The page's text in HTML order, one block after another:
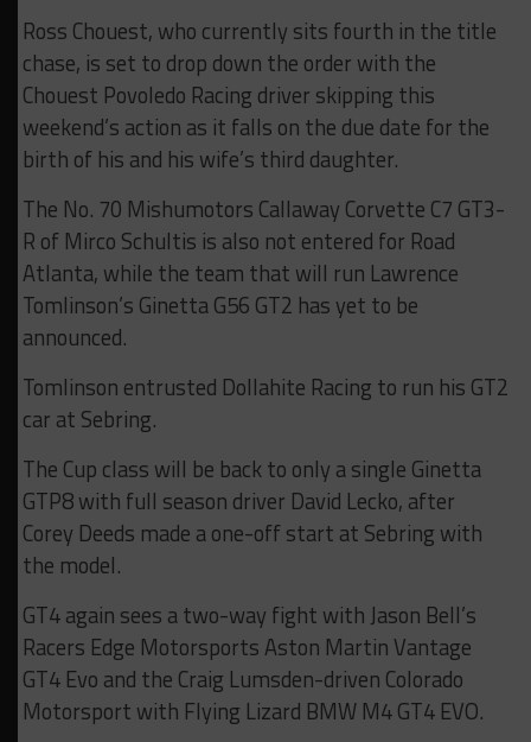
Ross Chouest, who currently sits fourth in the title
chase, is set to drop down the order with the
Chouest Povoledo Racing driver skipping this
weekend’s action as it falls on the due date for the
birth of his and his wife’s third daughter.
The No. 70 Mishumotors Callaway Corvette C7 GT3-
R of Mirco Schultis is also not entered for Road
Atlanta, while the team that will run Lawrence
Tomlinson’s Ginetta G56 GT2 has yet to be
announced.
Tomlinson entrusted Dollahite Racing to run his GT2
car at Sebring.
The Cup class will be back to only a single Ginetta
GTP8 with full season driver David Lecko, after
Corey Deeds made a one-off start at Sebring with
the model.
GT4 again sees a two-way fight with Jason Bell’s
Racers Edge Motorsports Aston Martin Vantage
GT4 Evo and the Craig Lumsden-driven Colorado
Motorsport with Flying Lizard BMW M4 GT4 EVO.